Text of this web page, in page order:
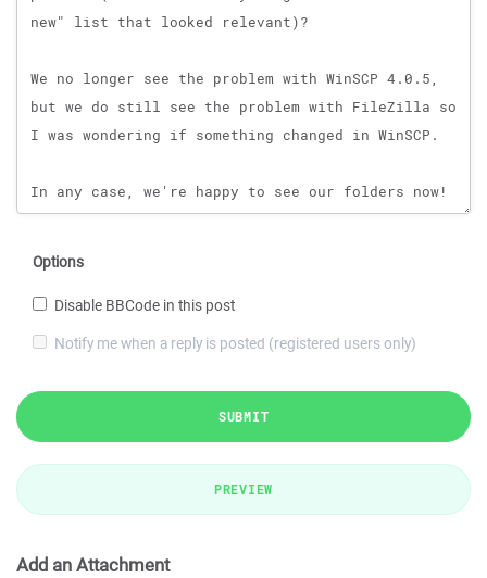
Options
Disable BBCode in this post
Notify me when a reply is posted (registered users only)
SUBMIT
PREVIEW
Add an Attachment